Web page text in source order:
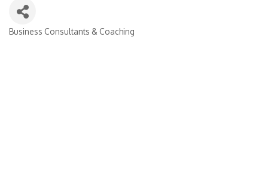
Business Consultants & Coaching